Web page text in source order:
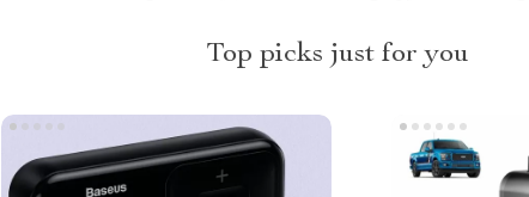
Top picks just for you